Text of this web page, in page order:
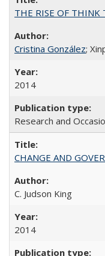
THE RISE OF
Cristina González;
2014
Research and
CHANGE AND
C. Judson King
2014